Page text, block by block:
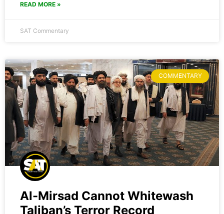
READ MORE »
SAT Commentary
COMMENTARY
Al-Mirsad Cannot Whitewash
Taliban’s Terror Record